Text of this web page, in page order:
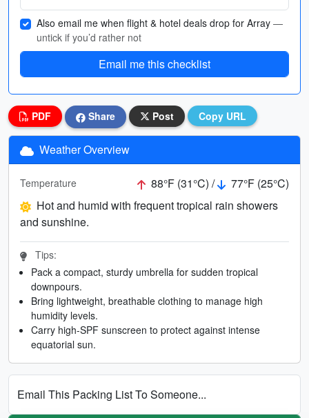
Also email me when flight & hotel deals drop for Array —
untick if you’d rather not
Email me this checklist
PDF Share Post Copy URL
Weather Overview
Temperature 88°F (31°C) /
77°F (25°C)
Hot and humid with frequent tropical rain showers
and sunshine.
Tips:
Pack a compact, sturdy umbrella for sudden tropical
downpours.
Bring lightweight, breathable clothing to manage high
humidity levels.
Carry high-SPF sunscreen to protect against intense
equatorial sun.
Email This Packing List To Someone...